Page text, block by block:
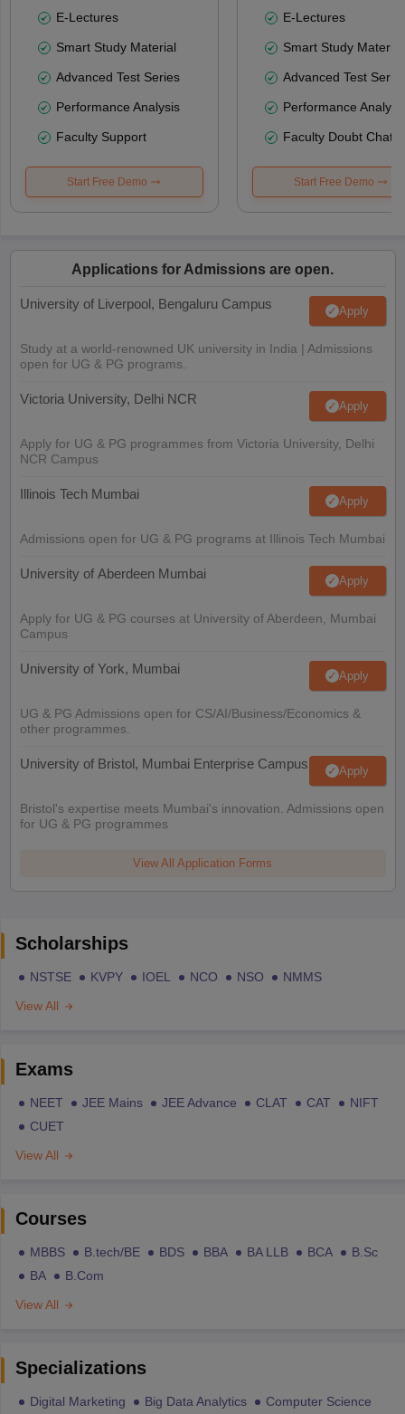
E-Lectures
Smart Study Material
Advanced Test Series
Performance Analysis
Faculty Support
Start Free Demo
E-Lectures
Smart Study Material
Advanced Test
Performance
Faculty Doubt Chat
Start Free Demo
Applications for Admissions are open.
University of Liverpool, Bengaluru Campus Apply
Study at a world-renowned UK university in India | Admissions
open for UG & PG programs.
Victoria University, Delhi NCR Apply
Apply for UG & PG programmes from Victoria University, Delhi
NCR Campus
Illinois Tech Mumbai Apply
Admissions open for UG & PG programs at Illinois Tech Mumbai
University of Aberdeen Mumbai Apply
Apply for UG & PG courses at University of Aberdeen, Mumbai
Campus
University of York, Mumbai Apply
UG & PG Admissions open for CS/AI/Business/Economics &
other programmes.
University of Bristol, Mumbai Enterprise Campus Apply
Bristol's expertise meets Mumbai's innovation. Admissions open
for UG & PG programmes
View All Application Forms
Scholarships
NSTSE KVPY IOEL NCO NSO
NMMS
View All
Exams
NEET JEE Mains JEE Advance CLAT CAT
NIFT
CUET
View All
Courses
MBBS B.tech/BE BDS BBA BA LLB BCA
B.Sc
BA
B.Com
View All
Specializations
Digital Marketing Big Data Analytics
Computer Science